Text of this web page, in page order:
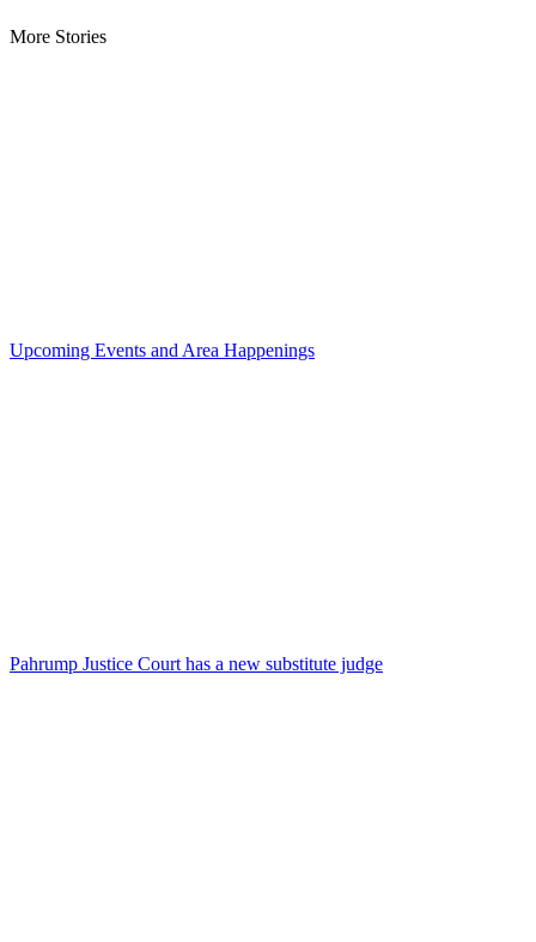
More Stories
Upcoming Events and Area Happenings
Pahrump Justice Court has a new substitute judge